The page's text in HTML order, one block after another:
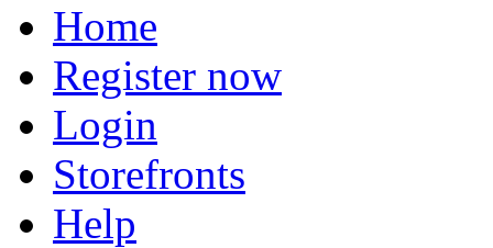
Home
Register now
Login
Storefronts
Help